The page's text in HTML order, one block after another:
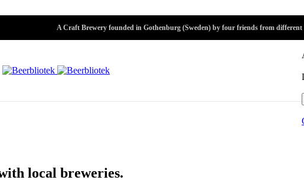
A Craft Brewery founded in Gothenburg (Sweden) by four friends from
& Lager
local breweries.